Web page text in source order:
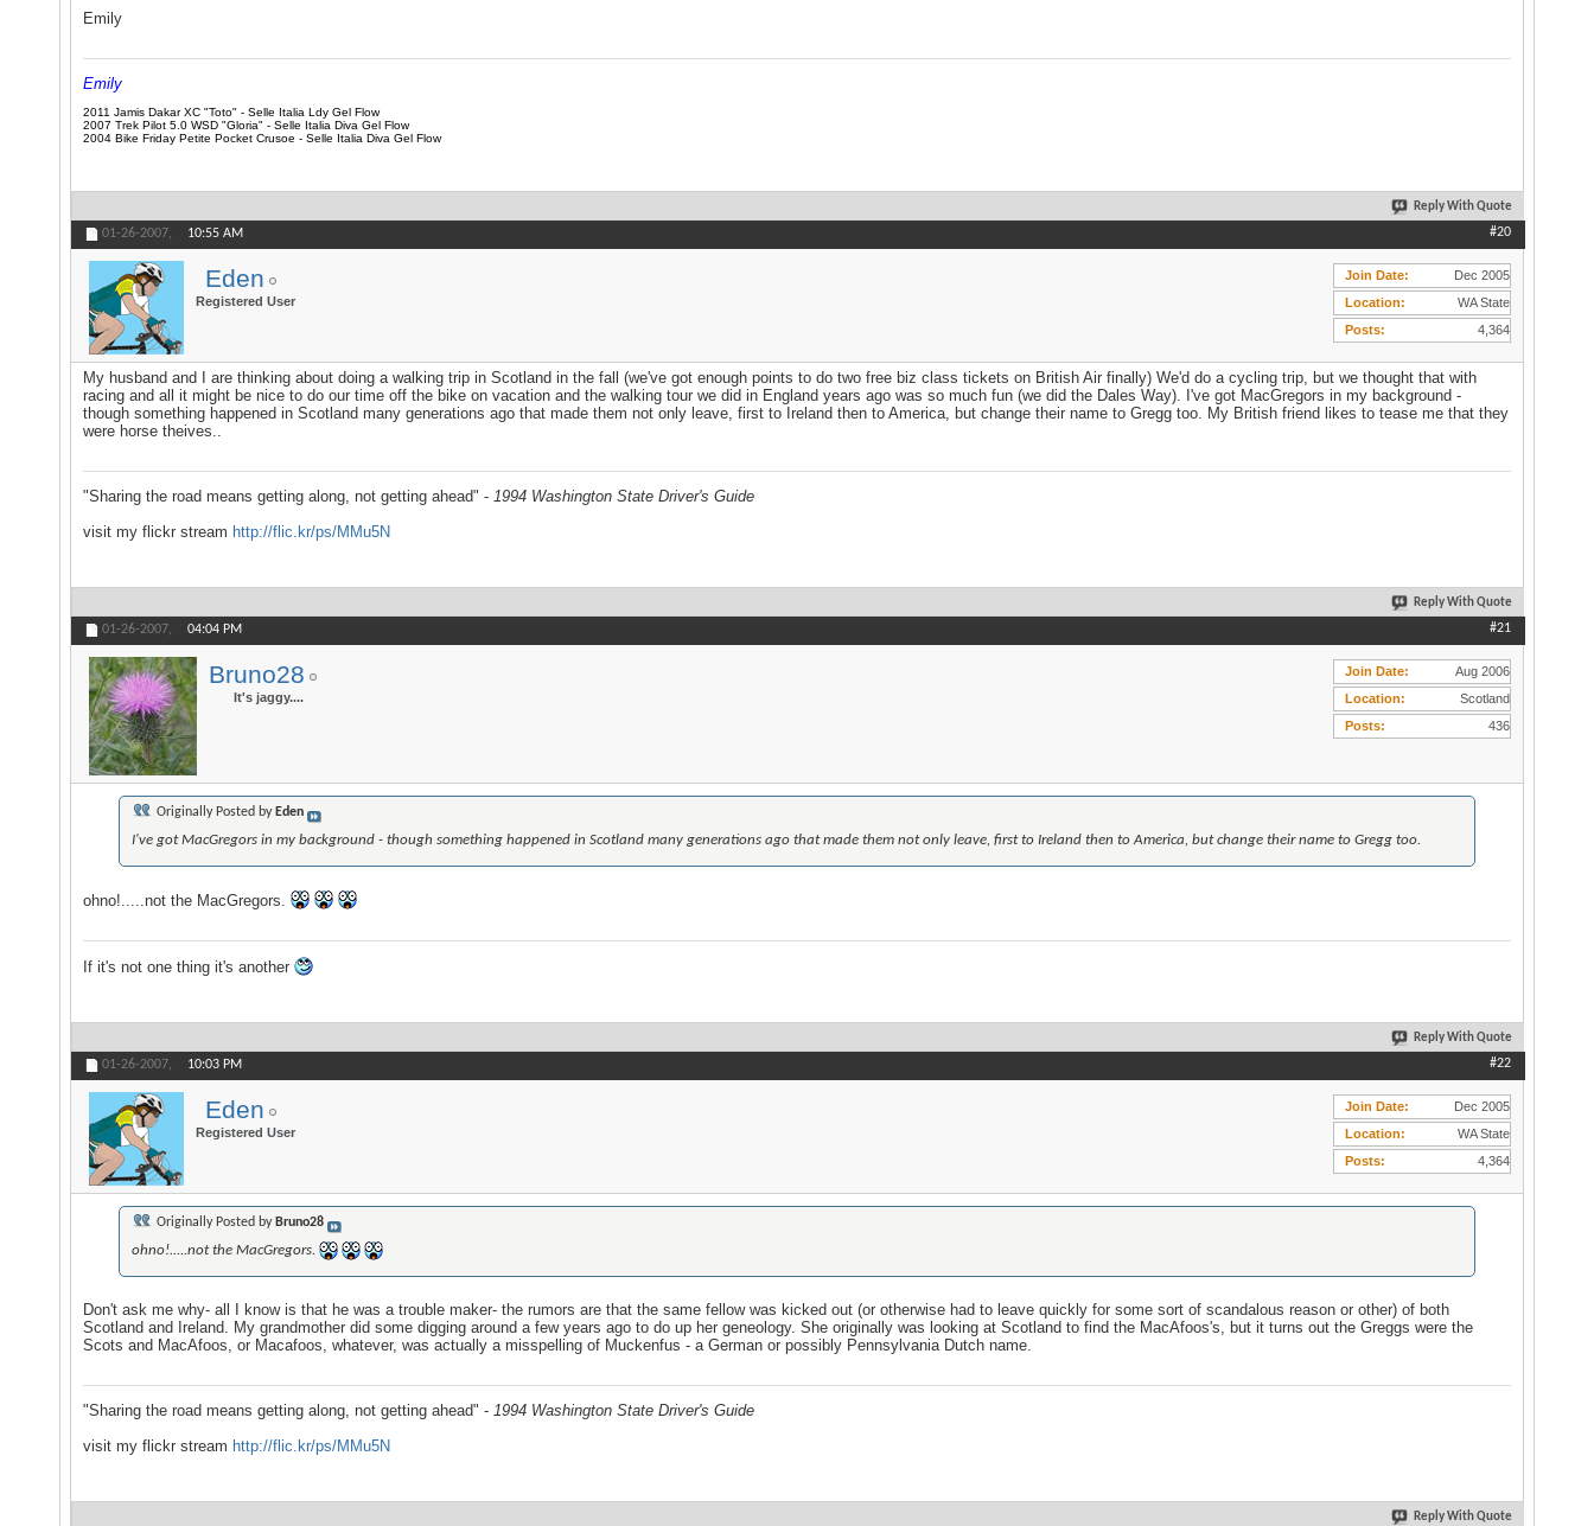
Emily
Emily
2011 Jamis Dakar XC "Toto" - Selle Italia Ldy Gel Flow
2007 Trek Pilot 5.0 WSD "Gloria" - Selle Italia Diva Gel Flow
2004 Bike Friday Petite Pocket Crusoe - Selle Italia Diva Gel Flow
Reply With Quote
01-26-2007, 10:55 AM #20
Eden
Registered User
Join Date
Dec 2005
Location
WA State
Posts
4,364
My husband and I are thinking about doing a walking trip in Scotland in the fall (we've got enough points to do two free biz class tickets on British Air finally) We'd do a cycling trip, but we thought that with
racing and all it might be nice to do our time off the bike on vacation and the walking tour we did in England years ago was so much fun (we did the Dales Way). I've got MacGregors in my background -
though something happened in Scotland many generations ago that made them not only leave, first to Ireland then to America, but change their name to Gregg too. My British friend likes to tease me that they
were horse theives..
"Sharing the road means getting along, not getting ahead" - 1994 Washington State Driver's Guide
visit my flickr stream http://flic.kr/ps/MMu5N
Reply With Quote
01-26-2007, 04:04 PM #21
Bruno28
It's jaggy....
Join Date
Aug 2006
Location
Scotland
Posts
436
Originally Posted by Eden
I've got MacGregors in my background - though something happened in Scotland many generations ago that made them not only leave, first to Ireland then to America, but change their name to Gregg too.
ohno!.....not the MacGregors.
If it's not one thing it's another
Reply With Quote
01-26-2007, 10:03 PM #22
Eden
Registered User
Join Date
Dec 2005
Location
WA State
Posts
4,364
Originally Posted by Bruno28
ohno!.....not the MacGregors.
Don't ask me why- all I know is that he was a trouble maker- the rumors are that the same fellow was kicked out (or otherwise had to leave quickly for some sort of scandalous reason or other) of both
Scotland and Ireland. My grandmother did some digging around a few years ago to do up her geneology. She originally was looking at Scotland to find the MacAfoos's, but it turns out the Greggs were the
Scots and MacAfoos, or Macafoos, whatever, was actually a misspelling of Muckenfus - a German or possibly Pennsylvania Dutch name.
"Sharing the road means getting along, not getting ahead" - 1994 Washington State Driver's Guide
visit my flickr stream http://flic.kr/ps/MMu5N
Reply With Quote